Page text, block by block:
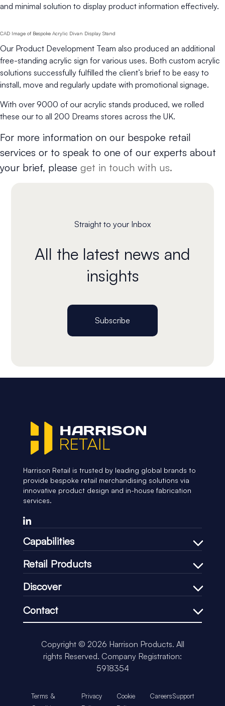
and minimal solution to display product information effectively.
CAD Image of Bespoke Acrylic Divan Display Stand
Our Product Development Team also produced an additional
free-standing acrylic sign for various uses. Both custom acrylic
solutions successfully fulfilled the client’s brief to be easy to
install, move and regularly update with promotional signage.
With over 9000 of our acrylic stands produced, we rolled
these our to all 200 Dreams stores across the UK.
For more information on our bespoke retail
services or to speak to one of our experts about
your brief, please get in touch with us.
Straight to your Inbox
All the latest news and
insights
Subscribe
Harrison Retail is trusted by leading global brands to
provide bespoke retail merchandising solutions via
innovative product design and in-house fabrication
services.
Capabilities
In-house Manufacturing
Retail Products
Price Communication
Loss-Prevention
Discover
Our Process
Our Accreditations
Contact
Copyright © 2026 Harrison Products. All
rights Reserved. Company Registration:
5918354
Terms &
Privacy
Cookie
CareersSupport